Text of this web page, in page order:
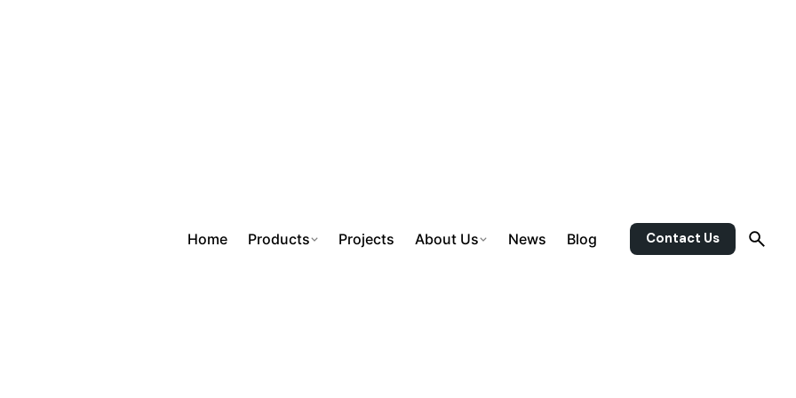
Home Products Projects About Us News Blog Contact Us